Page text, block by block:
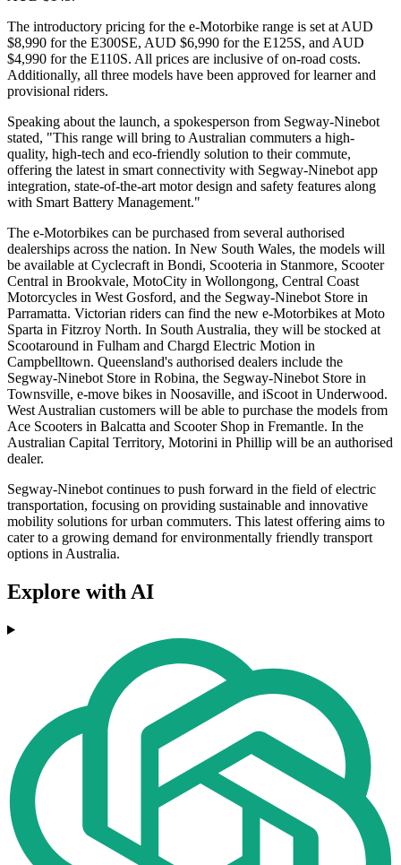
The introductory pricing for the e-Motorbike range is set at AUD
$8,990 for the E300SE, AUD $6,990 for the E125S, and AUD
$4,990 for the E110S. All prices are inclusive of on-road costs.
Additionally, all three models have been approved for learner and
provisional riders.
Speaking about the launch, a spokesperson from Segway-Ninebot
stated, "This range will bring to Australian commuters a high-
quality, high-tech and eco-friendly solution to their commute,
offering the latest in smart connectivity with Segway-Ninebot app
integration, state-of-the-art motor design and safety features along
with Smart Battery Management."
The e-Motorbikes can be purchased from several authorised
dealerships across the nation. In New South Wales, the models will
be available at Cyclecraft in Bondi, Scooteria in Stanmore, Scooter
Central in Brookvale, MotoCity in Wollongong, Central Coast
Motorcycles in West Gosford, and the Segway-Ninebot Store in
Parramatta. Victorian riders can find the new e-Motorbikes at Moto
Sparta in Fitzroy North. In South Australia, they will be stocked at
Scootaround in Fulham and Chargd Electric Motion in
Campbelltown. Queensland's authorised dealers include the
Segway-Ninebot Store in Robina, the Segway-Ninebot Store in
Townsville, e-move bikes in Noosaville, and iScoot in Underwood.
West Australian customers will be able to purchase the models from
Ace Scooters in Balcatta and Scooter Shop in Fremantle. In the
Australian Capital Territory, Motorini in Phillip will be an authorised
dealer.
Segway-Ninebot continues to push forward in the field of electric
transportation, focusing on providing sustainable and innovative
mobility solutions for urban commuters. This latest offering aims to
cater to a growing demand for environmentally friendly transport
options in Australia.
Explore with AI